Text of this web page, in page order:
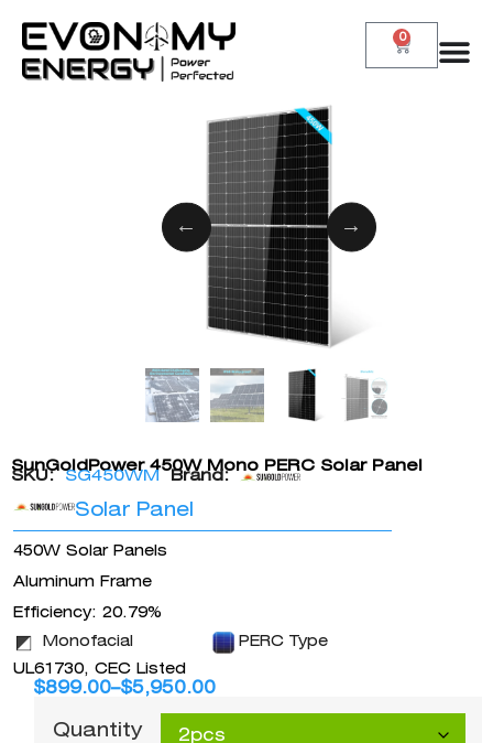
0
SunGoldPower 450W Mono PERC Solar Panel
SKU: SG450WM Brand:
Solar Panel
450W Solar Panels
Aluminum Frame
Efficiency: 20.79%
PERC Type
Monofacial
UL61730, CEC Listed
$899.00–$5,950.00
Quantity